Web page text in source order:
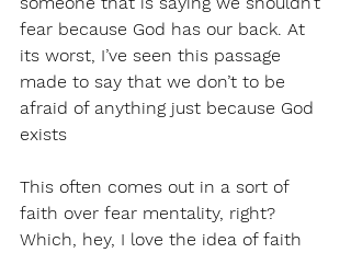
fear because God has our back. At
its worst, I’ve seen this passage
made to say that we don’t to be
afraid of anything just because God
exists
This often comes out in a sort of
faith over fear mentality, right?
Which, hey, I love the idea of faith